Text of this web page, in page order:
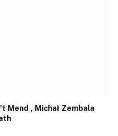
Mend , Michał Zembala